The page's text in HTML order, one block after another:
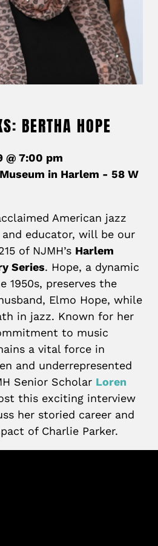
BERTHA HOPE
@ 7:00 pm
in Harlem - 58 W
American jazz
educator, will be our
of NJMH’s Harlem
Series. Hope, a dynamic
1950s, preserves the
Elmo Hope, while
in jazz. Known for her
to music
a vital force in
and underrepresented
Senior Scholar Loren
this exciting interview
her storied career and
of Charlie Parker.